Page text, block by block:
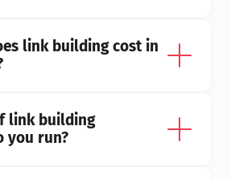
link building cost in
link building
you run?